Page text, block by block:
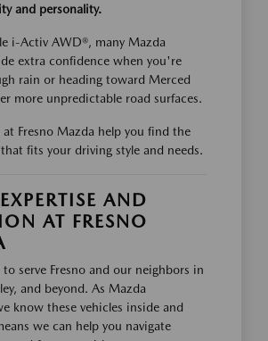
and personality.
i-Activ AWD®, many Mazda
extra confidence when you're
rain or heading toward Merced
more unpredictable road surfaces.
at Fresno Mazda help you find the
fits your driving style and needs.
AND
AT FRESNO
serve Fresno and our neighbors in
and beyond. As Mazda
know these vehicles inside and
we can help you navigate